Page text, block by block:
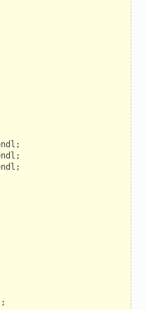
;
;
;
;